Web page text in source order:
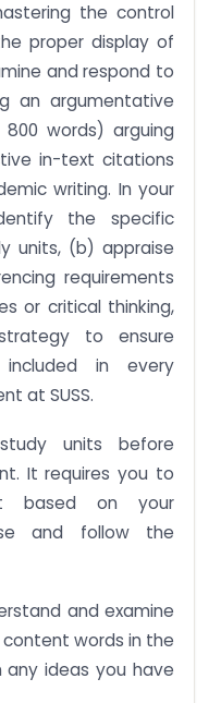
the control
proper display of
and respond to
an argumentative
words) arguing
in-text citations
writing. In your
the specific
units, (b) appraise
requirements
or critical thinking,
to ensure
in every
at SUSS.
units before
It requires you to
based on your
and follow the
and examine
words in the
ideas you have